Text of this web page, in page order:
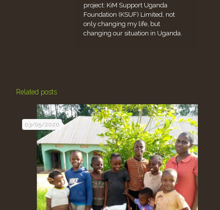
project: KiM Support Uganda
Foundation (KSUF) Limited, not
only changing my life, but
changing our situation in Uganda.
Related posts
03/05/2020